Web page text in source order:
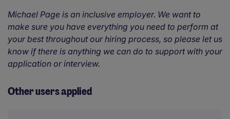
Michael Page is an inclusive employer. We want to
make sure you have everything you need to perform at
your best throughout our hiring process, so please let us
know if there is anything we can do to support with your
application or interview.
Other users applied